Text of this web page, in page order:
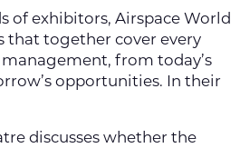
of exhibitors, Airspace World
that together cover every
from today’s
opportunities. In their
discusses whether the